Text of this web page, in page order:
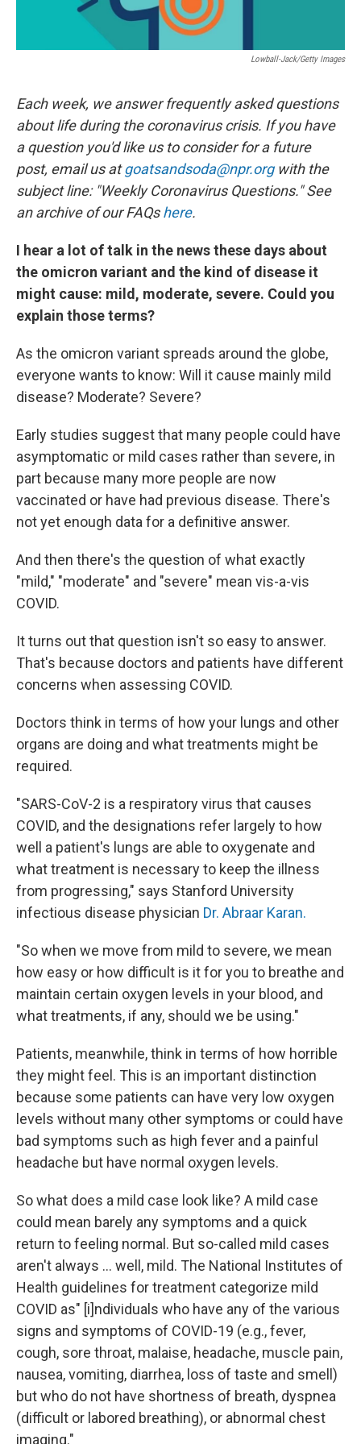
Lowball-Jack/Getty Images
Each week, we answer frequently asked questions
about life during the coronavirus crisis. If you have
a question you'd like us to consider for a future
post, email us atgoatsandsoda@npr.orgwith the
subject line: "Weekly Coronavirus Questions." See
an archive of our FAQshere.
I hear a lot of talk in the news these days about
the omicron variant and the kind of disease it
might cause: mild, moderate, severe. Could you
explain those terms?
As the omicron variant spreads around the globe,
everyone wants to know: Will it cause mainly mild
disease? Moderate? Severe?
Early studies suggest that many people could have
asymptomatic or mild cases rather than severe, in
part because many more people are now
vaccinated or have had previous disease. There's
not yet enough data for a definitive answer.
And then there's the question of what exactly
"mild," "moderate" and "severe" mean vis-a-vis
COVID.
It turns out that question isn't so easy to answer.
That's because doctors and patients have different
concerns when assessing COVID.
Doctors think in terms of how your lungs and other
organs are doing and what treatments might be
required.
"SARS-CoV-2 is a respiratory virus that causes
COVID, and the designations refer largely to how
well a patient's lungs are able to oxygenate and
what treatment is necessary to keep the illness
from progressing," says Stanford University
infectious disease physician Dr. Abraar Karan.
"So when we move from mild to severe, we mean
how easy or how difficult is it for you to breathe and
maintain certain oxygen levels in your blood, and
what treatments, if any, should we be using."
Patients, meanwhile, think in terms of how horrible
they might feel. This is an important distinction
because some patients can have very low oxygen
levels without many other symptoms or could have
bad symptoms such as high fever and a painful
headache but have normal oxygen levels.
So what does a mild case look like? A mild case
could mean barely any symptoms and a quick
return to feeling normal. But so-called mild cases
aren't always ... well, mild. The National Institutes of
Health guidelines for treatment categorize mild
COVID as" [i]ndividuals who have any of the various
signs and symptoms of COVID-19 (e.g., fever,
cough, sore throat, malaise, headache, muscle pain,
nausea, vomiting, diarrhea, loss of taste and smell)
but who do not have shortness of breath, dyspnea
(difficult or labored breathing), or abnormal chest
imaging."